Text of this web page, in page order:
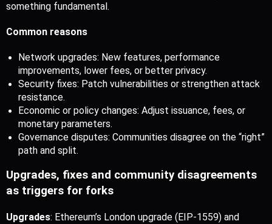
something fundamental.
Common reasons
Network upgrades: New features, performance
improvements, lower fees, or better privacy.
Security fixes: Patch vulnerabilities or strengthen attack
resistance.
Economic or policy changes: Adjust issuance, fees, or
monetary parameters.
Governance disputes: Communities disagree on the “right”
path and split.
Upgrades, fixes and community disagreements
as triggers for forks
Upgrades: Ethereum’s London upgrade (EIP-1559) and